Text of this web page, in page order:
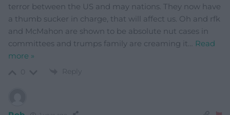
terror between the US and may nations. They now have
a thumb sucker in charge, that will affect us. Oh and rfk
and McMahon are shown to be absolute nut cases in
committees and trumps family are creaming it… Read
more »
Reply